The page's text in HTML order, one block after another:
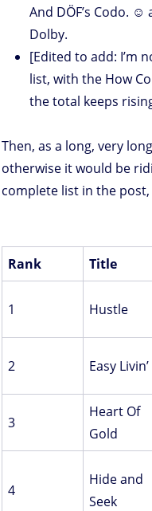
And DÖF’s Codo.
Dolby.
[Edited to add: I’m
list, with the How
the total keeps
Then, as a long, very
otherwise it would be
complete list in the
Rank Title
1 Hustle
2 Easy Livin’
3
Heart Of
Gold
4
Hide and
Seek